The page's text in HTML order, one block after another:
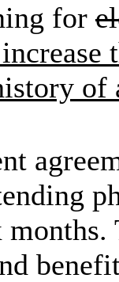
for
of